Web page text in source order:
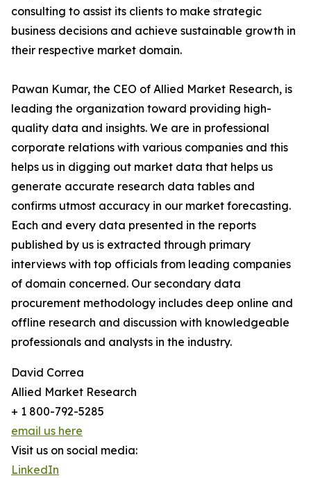
consulting to assist its clients to make strategic
business decisions and achieve sustainable growth in
their respective market domain.
Pawan Kumar, the CEO of Allied Market Research, is
leading the organization toward providing high-
quality data and insights. We are in professional
corporate relations with various companies and this
helps us in digging out market data that helps us
generate accurate research data tables and
confirms utmost accuracy in our market forecasting.
Each and every data presented in the reports
published by us is extracted through primary
interviews with top officials from leading companies
of domain concerned. Our secondary data
procurement methodology includes deep online and
offline research and discussion with knowledgeable
professionals and analysts in the industry.
David Correa
Allied Market Research
+ 1 800-792-5285
email us here
Visit us on social media:
LinkedIn